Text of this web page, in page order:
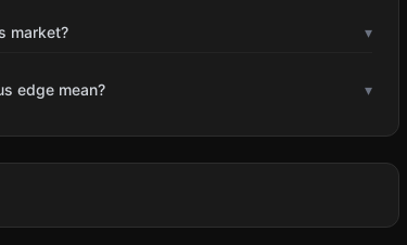
market? ▾
edge mean? ▾